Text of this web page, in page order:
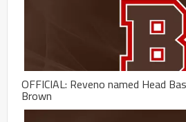
OFFICIAL: Reveno named Head
Brown